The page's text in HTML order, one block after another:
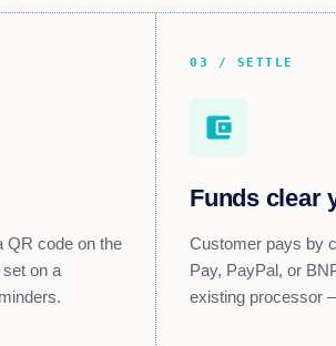
QR code on the
on a
03 / SETTLE
account_balance_wallet
Funds clear
Customer pays by
Pay, PayPal, or
existing processor